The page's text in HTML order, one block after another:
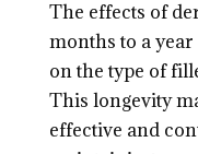
The effects of
months to a
on the type of
This longevity
effective and